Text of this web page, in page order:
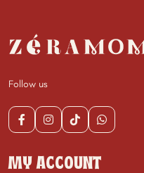
Follow us
MY ACCOUNT